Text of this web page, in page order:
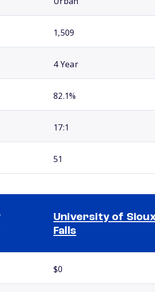
1,509
4 Year
82.1%
17:1
51
University of
Falls
$0